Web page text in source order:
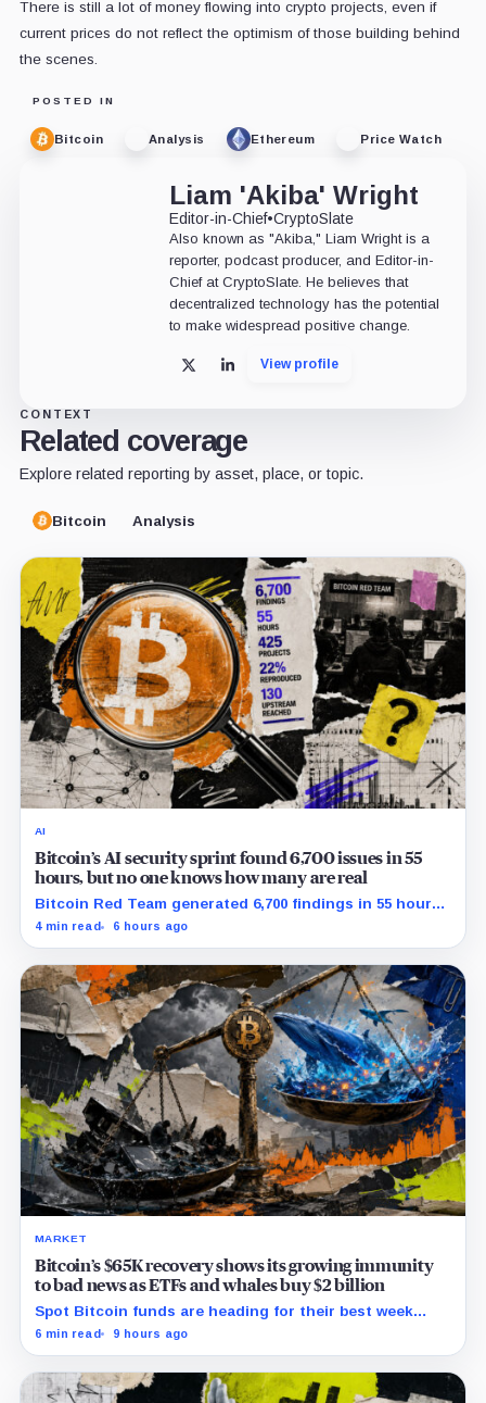
There is still a lot of money flowing into crypto projects, even if
current prices do not reflect the optimism of those building behind
the scenes.
POSTED IN
Bitcoin Analysis Ethereum Price Watch
Liam 'Akiba' Wright
Editor-in-Chief•CryptoSlate
Also known as "Akiba," Liam Wright is a
reporter, podcast producer, and Editor-in-
Chief at CryptoSlate. He believes that
decentralized technology has the potential
to make widespread positive change.
X LinkedInView profile
CONTEXT
Related coverage
Explore related reporting by asset, place, or topic.
Bitcoin Analysis
AI
Bitcoin’s AI security sprint found 6,700 issues in 55
hours, but no one knows how many are real
Bitcoin Red Team generated 6,700 findings in 55 hours,
showing how quickly AI can flood security teams with
4 min read 6 hours ago
MARKET
Bitcoin’s $65K recovery shows its growing immunity
to bad news as ETFs and whales buy $2 billion
Spot Bitcoin funds are heading for their best week
since April while whales add more than $1.2 billion, even
6 min read 9 hours ago